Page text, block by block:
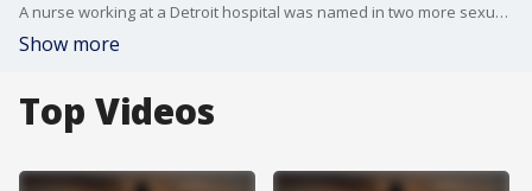
A nurse working at a Detroit hospital was named in two more sexual assault cases involving patients that came into Sinai Grace Hospital over the summer seeking treatment.
Show more
Top Videos